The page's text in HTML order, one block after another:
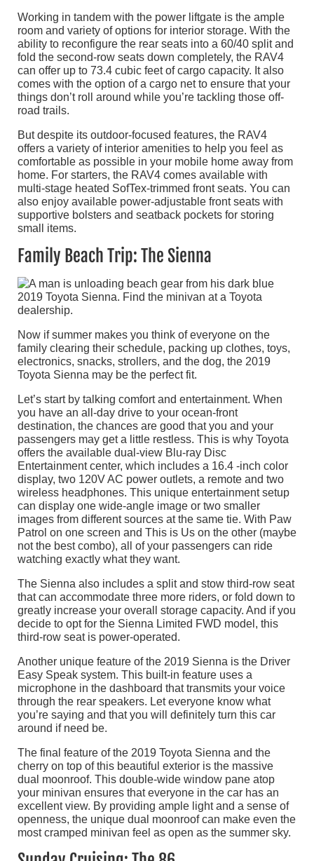
Working in tandem with the power liftgate is the ample
room and variety of options for interior storage. With the
ability to reconfigure the rear seats into a 60/40 split and
fold the second-row seats down completely, the RAV4
can offer up to 73.4 cubic feet of cargo capacity. It also
comes with the option of a cargo net to ensure that your
things don’t roll around while you’re tackling those off-
road trails.
But despite its outdoor-focused features, the RAV4
offers a variety of interior amenities to help you feel as
comfortable as possible in your mobile home away from
home. For starters, the RAV4 comes available with
multi-stage heated SofTex-trimmed front seats. You can
also enjoy available power-adjustable front seats with
supportive bolsters and seatback pockets for storing
small items.
Family Beach Trip: The Sienna
Now if summer makes you think of everyone on the
family clearing their schedule, packing up clothes, toys,
electronics, snacks, strollers, and the dog, the 2019
Toyota Sienna may be the perfect fit.
Let’s start by talking comfort and entertainment. When
you have an all-day drive to your ocean-front
destination, the chances are good that you and your
passengers may get a little restless. This is why Toyota
offers the available dual-view Blu-ray Disc
Entertainment center, which includes a 16.4 -inch color
display, two 120V AC power outlets, a remote and two
wireless headphones. This unique entertainment setup
can display one wide-angle image or two smaller
images from different sources at the same tie. With Paw
Patrol on one screen and This is Us on the other (maybe
not the best combo), all of your passengers can ride
watching exactly what they want.
The Sienna also includes a split and stow third-row seat
that can accommodate three more riders, or fold down to
greatly increase your overall storage capacity. And if you
decide to opt for the Sienna Limited FWD model, this
third-row seat is power-operated.
Another unique feature of the 2019 Sienna is the Driver
Easy Speak system. This built-in feature uses a
microphone in the dashboard that transmits your voice
through the rear speakers. Let everyone know what
you’re saying and that you will definitely turn this car
around if need be.
The final feature of the 2019 Toyota Sienna and the
cherry on top of this beautiful exterior is the massive
dual moonroof. This double-wide window pane atop
your minivan ensures that everyone in the car has an
excellent view. By providing ample light and a sense of
openness, the unique dual moonroof can make even the
most cramped minivan feel as open as the summer sky.